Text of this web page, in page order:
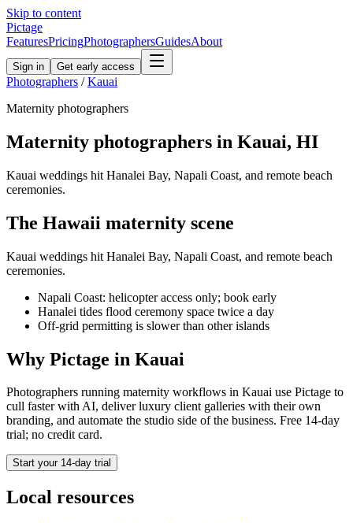
Skip to content
Pictage
FeaturesPricingPhotographersGuidesAbout
Sign in Get early access
Photographers / Kauai
Maternity photographers
Maternity photographers in Kauai, HI
Kauai weddings hit Hanalei Bay, Napali Coast, and remote beach
ceremonies.
The Hawaii maternity scene
Kauai weddings hit Hanalei Bay, Napali Coast, and remote beach
ceremonies.
Napali Coast: helicopter access only; book early
Hanalei tides flood ceremony space twice a day
Off-grid permitting is slower than other islands
Why Pictage in Kauai
Photographers running maternity workflows in Kauai use Pictage to
cull faster with AI, deliver luxury client galleries with their own
branding, and automate the studio side of the business. Free 14-day
trial; no credit card.
Start your 14-day trial
Local resources